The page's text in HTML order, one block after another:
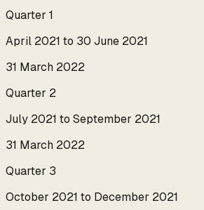
Quarter 1
April 2021 to 30 June 2021
31 March 2022
Quarter 2
July 2021 to September 2021
31 March 2022
Quarter 3
October 2021 to December 2021